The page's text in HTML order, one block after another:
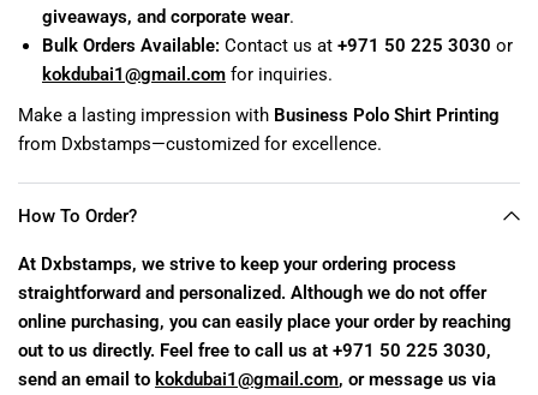
giveaways, and corporate wear.
Bulk Orders Available: Contact us at +971 50 225 3030 or
kokdubai1@gmail .com for inquiries.
Make a lasting impression with Business Polo Shirt Printing
from Dxbstamps—customized for excellence.
How To Order?
At Dxbstamps, we strive to keep your ordering process
straightforward and personalized. Although we do not offer
online purchasing, you can easily place your order by reaching
out to us directly. Feel free to call us at +971 50 225 3030,
send an email to kokdubai1@gmail.com, or message us via